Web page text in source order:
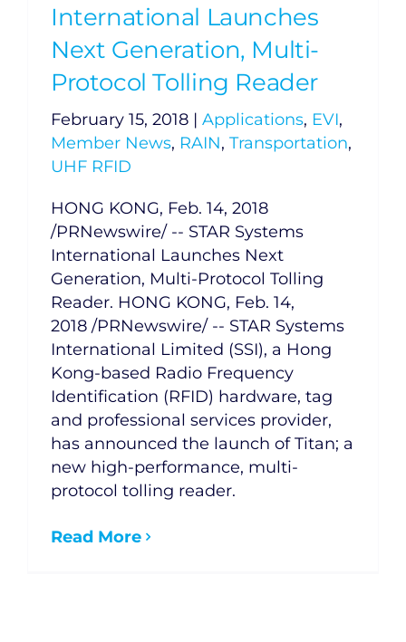
International Launches
Next Generation, Multi-
Protocol Tolling Reader
February 15, 2018 | Applications, EVI,
Member News, RAIN, Transportation,
UHF RFID
HONG KONG, Feb. 14, 2018
/PRNewswire/ -- STAR Systems
International Launches Next
Generation, Multi-Protocol Tolling
Reader. HONG KONG, Feb. 14,
2018 /PRNewswire/ -- STAR Systems
International Limited (SSI), a Hong
Kong-based Radio Frequency
Identification (RFID) hardware, tag
and professional services provider,
has announced the launch of Titan; a
new high-performance, multi-
protocol tolling reader.
Read More